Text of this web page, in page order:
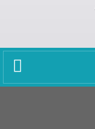
Toggle
navigation